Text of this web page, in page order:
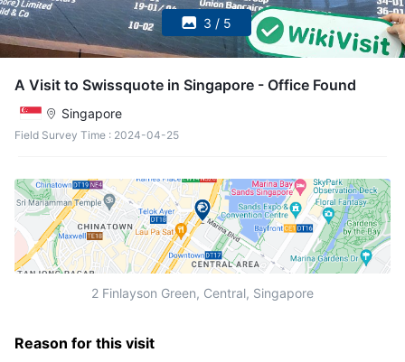
3 / 5
A Visit to Swissquote in Singapore - Office Found
Singapore
Field Survey Time : 2024-04-25
2 Finlayson Green, Central, Singapore
Reason for this visit